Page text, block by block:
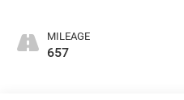
MILEAGE
657